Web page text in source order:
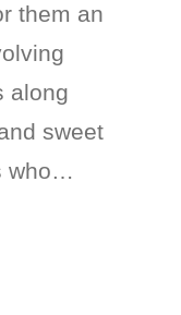
them an
along
sweet
who…